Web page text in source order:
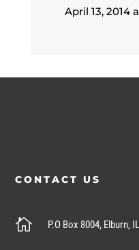
April 13, 2014
CONTACT US
 P.O Box 8004, Elburn,